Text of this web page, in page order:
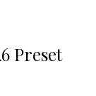
Preset